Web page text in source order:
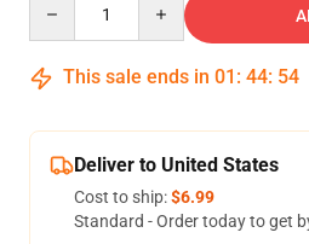
This sale ends in 01 : 44: 54
Deliver to United States
Cost to ship:$6.99
Standard - Order today to get